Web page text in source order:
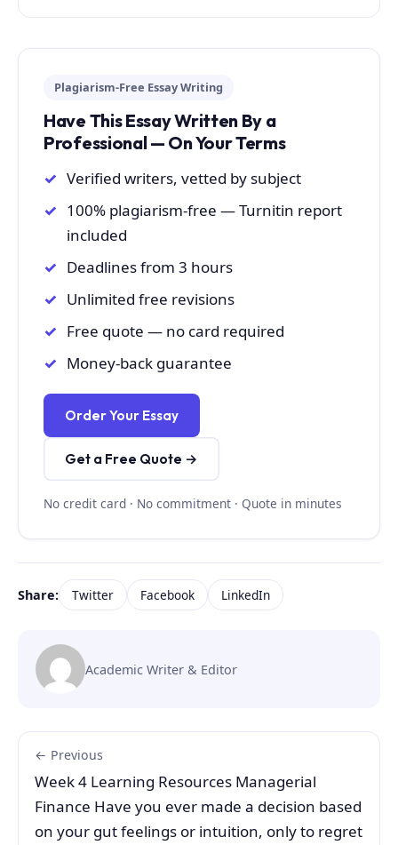
Plagiarism-Free Essay Writing
Have This Essay Written By a
Professional — On Your Terms
Verified writers, vetted by subject
100% plagiarism-free — Turnitin report
included
Deadlines from 3 hours
Unlimited free revisions
Free quote — no card required
Money-back guarantee
Order Your Essay
Get a Free Quote →
No credit card · No commitment · Quote in minutes
Share: Twitter Facebook LinkedIn
Academic Writer & Editor
← Previous
Week 4 Learning Resources Managerial
Finance Have you ever made a decision based
on your gut feelings or intuition, only to regret